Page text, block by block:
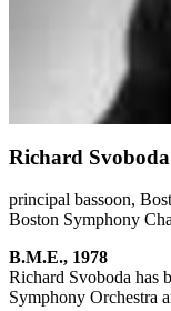
Richard Svoboda
principal bassoon,
Boston Symphony
B.M.E., 1978
Richard Svoboda has
Symphony Orchestra